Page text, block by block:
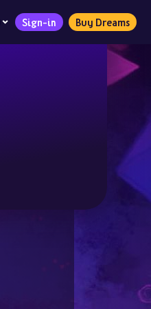
Sign-in Buy Dreams